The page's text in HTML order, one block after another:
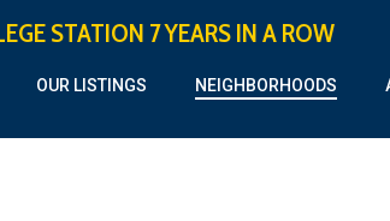
STATION 7 YEARS IN A ROW
OUR LISTINGS NEIGHBORHOODS